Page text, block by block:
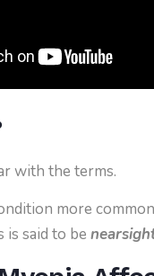
with the terms.
more
is said to be